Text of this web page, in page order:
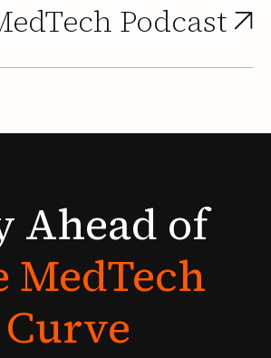
Podcast
Ahead of
MedTech
Curve